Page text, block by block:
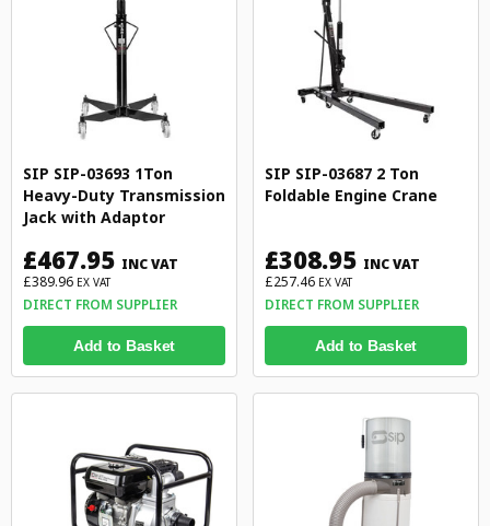
SIP SIP-03693 1Ton
Heavy-Duty Transmission
Jack with Adaptor
£467.95 INC VAT
£389.96 EX VAT
DIRECT FROM SUPPLIER
Add to Basket
SIP SIP-03687 2 Ton
Foldable Engine Crane
£308.95 INC VAT
£257.46 EX VAT
DIRECT FROM SUPPLIER
Add to Basket